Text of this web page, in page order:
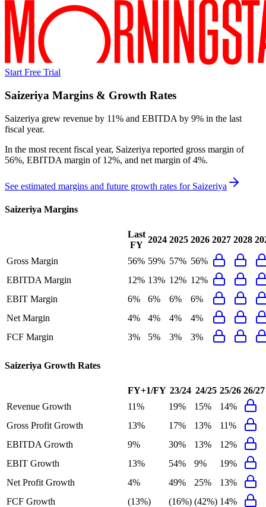
Start Free Trial
Saizeriya Margins & Growth Rates
Saizeriya grew revenue by 11% and EBITDA by 9% in the last
fiscal year.
In the most recent fiscal year, Saizeriya reported gross margin of
56%, EBITDA margin of 12%, and net margin of 4%.
See estimated margins and future growth rates for Saizeriya
Saizeriya Margins
Last
FY
2024 2025 2026 2027 2028
Gross Margin 56% 59% 57% 56%
EBITDA Margin
12% 13% 12% 12%
EBIT Margin
6% 6% 6%
6%
Net Margin
4% 4% 4%
4%
FCF Margin
3% 5% 3% 3%
Saizeriya Growth Rates
FY+1/FY 23/24 24/25 25/26 26/27
Revenue Growth
11% 19% 15%
14%
Gross Profit Growth
13% 17% 13%
11%
EBITDA Growth
9% 30% 13%
12%
EBIT Growth
13% 54% 9%
19%
Net Profit Growth
4% 49% 25%
13%
FCF Growth
(13%) (16%) (42%) 14%